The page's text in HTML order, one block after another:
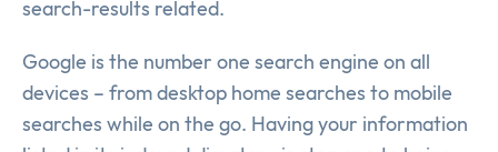
search-results related.
Google is the number one search engine on all
devices – from desktop home searches to mobile
searches while on the go. Having your information